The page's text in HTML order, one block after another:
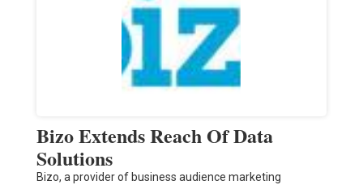
Bizo Extends Reach Of Data
Solutions
Bizo, a provider of business audience marketing